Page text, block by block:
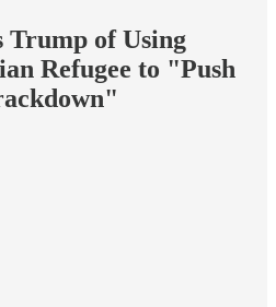
Trump of Using
Refugee to "Push